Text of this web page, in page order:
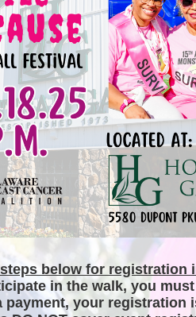
below for registration
in the walk, you
payment, your registration